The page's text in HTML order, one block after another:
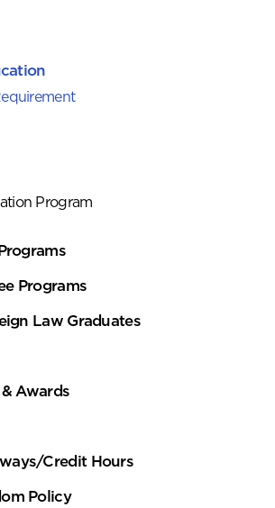
Program
Programs
Law Graduates
Awards
Credit Hours
Policy